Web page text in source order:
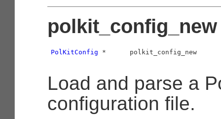
polkit_config_new
PolKitConfig *      polkit_config_new
Load and parse a
configuration file.